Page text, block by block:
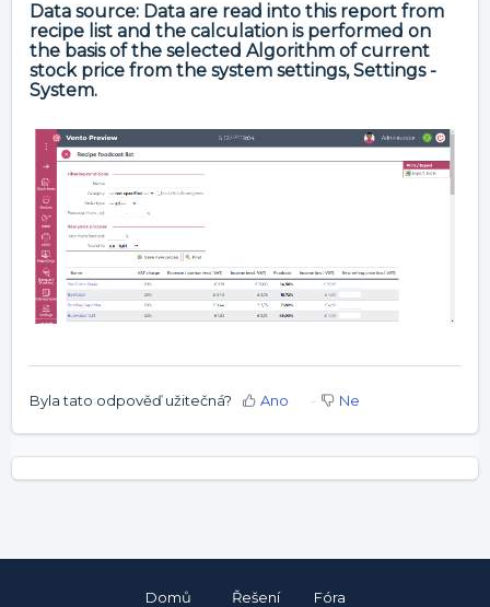
Data source: Data are read into this report from
recipe list and the calculation is performed on
the basis of the selected Algorithm of current
stock price from the system settings, Settings -
System.
Byla tato odpověď užitečná? Ano Ne
Domů Řešení Fóra